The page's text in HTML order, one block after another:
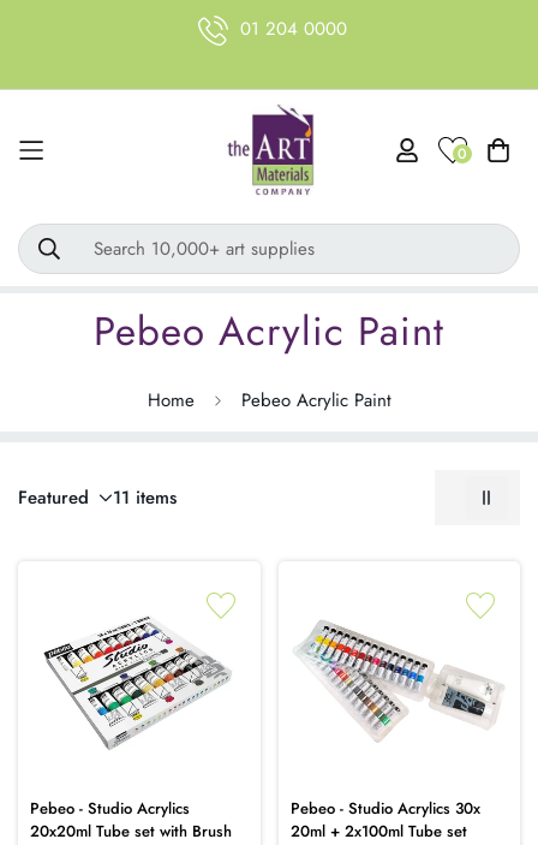
01 204 0000
0
Search 10,000+ art supplies
Pebeo Acrylic Paint
Home Pebeo Acrylic Paint
Featured 11 items
Pebeo - Studio Acrylics
20x20ml Tube set with Brush
Pebeo - Studio Acrylics 30x
20ml + 2x100ml Tube set